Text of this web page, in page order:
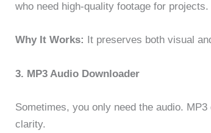
who need high-quality footage for projects.
Why It Works: It preserves both visual
3. MP3 Audio Downloader
Sometimes, you only need the audio.
clarity.